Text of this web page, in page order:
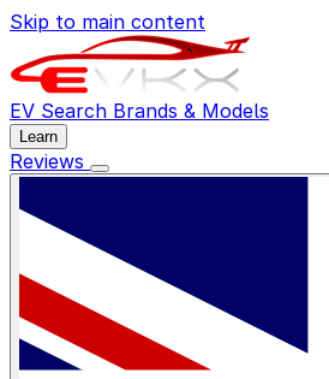
Skip to main content
EV Search Brands & Models
Learn
Reviews